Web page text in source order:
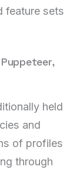
feature sets
held
and
of profiles
through